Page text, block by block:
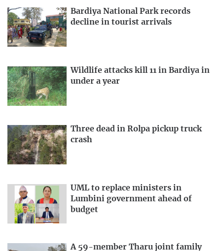
Bardiya National Park records
decline in tourist arrivals
Wildlife attacks kill 11 in Bardiya in
under a year
Three dead in Rolpa pickup truck
crash
UML to replace ministers in
Lumbini government ahead of
budget
A 59-member Tharu joint family